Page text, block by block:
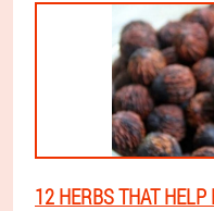
12 HERBS THAT HELP